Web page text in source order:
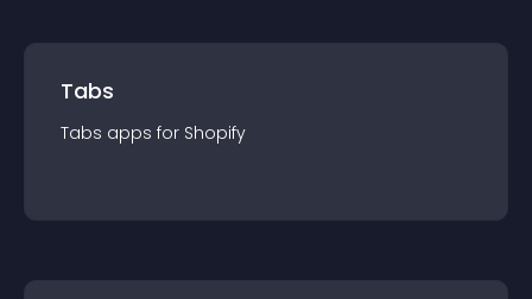
Tabs
Tabs apps for Shopify